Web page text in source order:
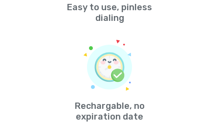
Easy to use, pinless
dialing
Rechargable, no
expiration date